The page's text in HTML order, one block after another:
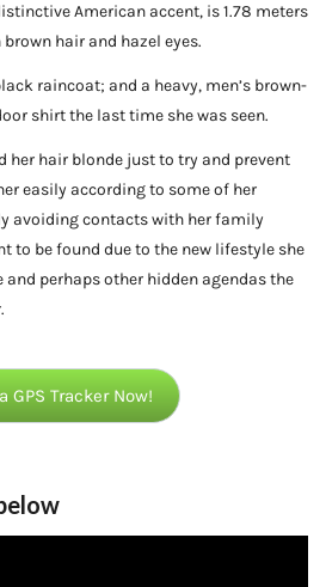
American accent, is 1.78 meters
hair and hazel eyes.
raincoat; and a heavy, men’s brown-
shirt the last time she was seen.
her hair blonde just to try and prevent
easily according to some of her
avoiding contacts with her family
to be found due to the new lifestyle she
perhaps other hidden agendas the
GPS Tracker Now!